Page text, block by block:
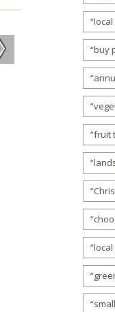
“buy
“fruit